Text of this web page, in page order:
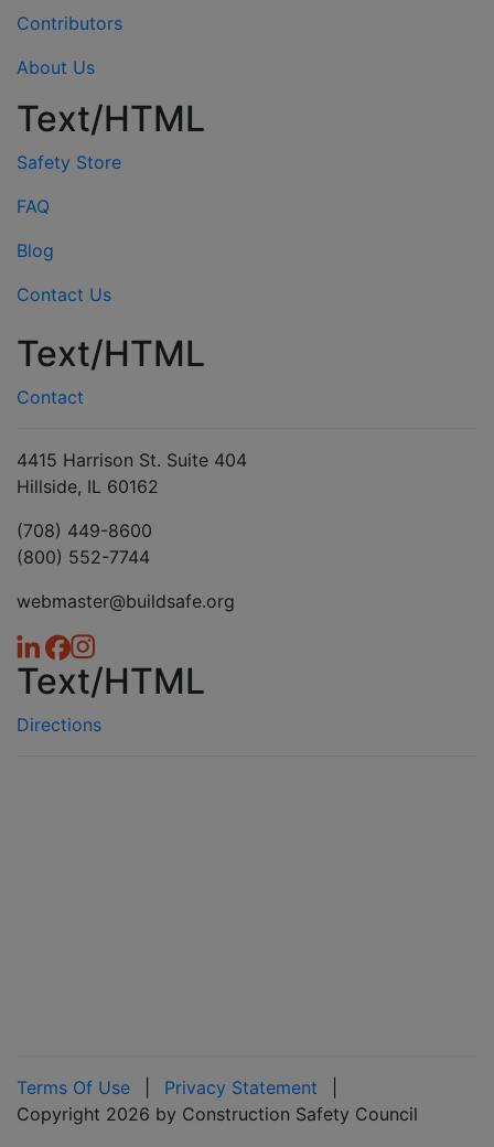
Contributors
About Us
Text/HTML
Safety Store
FAQ
Blog
Contact Us
Text/HTML
Contact
4415 Harrison St. Suite 404
Hillside, IL 60162
(708) 449-8600
(800) 552-7744
webmaster@buildsafe.org
Text/HTML
Directions
Terms Of Use Privacy Statement
Copyright 2026 by Construction Safety Council